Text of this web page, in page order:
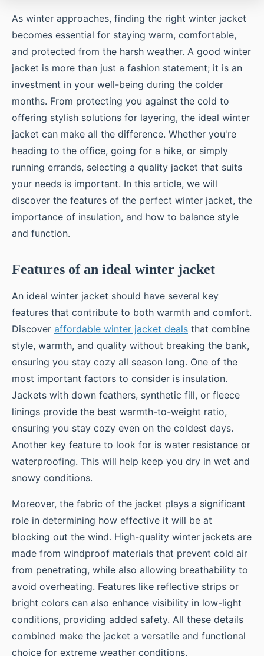
As winter approaches, finding the right winter jacket
becomes essential for staying warm, comfortable,
and protected from the harsh weather. A good winter
jacket is more than just a fashion statement; it is an
investment in your well-being during the colder
months. From protecting you against the cold to
offering stylish solutions for layering, the ideal winter
jacket can make all the difference. Whether you're
heading to the office, going for a hike, or simply
running errands, selecting a quality jacket that suits
your needs is important. In this article, we will
discover the features of the perfect winter jacket, the
importance of insulation, and how to balance style
and function.
Features of an ideal winter jacket
An ideal winter jacket should have several key
features that contribute to both warmth and comfort.
Discover affordable winter jacket deals that combine
style, warmth, and quality without breaking the bank,
ensuring you stay cozy all season long. One of the
most important factors to consider is insulation.
Jackets with down feathers, synthetic fill, or fleece
linings provide the best warmth-to-weight ratio,
ensuring you stay cozy even on the coldest days.
Another key feature to look for is water resistance or
waterproofing. This will help keep you dry in wet and
snowy conditions.
Moreover, the fabric of the jacket plays a significant
role in determining how effective it will be at
blocking out the wind. High-quality winter jackets are
made from windproof materials that prevent cold air
from penetrating, while also allowing breathability to
avoid overheating. Features like reflective strips or
bright colors can also enhance visibility in low-light
conditions, providing added safety. All these details
combined make the jacket a versatile and functional
choice for extreme weather conditions.